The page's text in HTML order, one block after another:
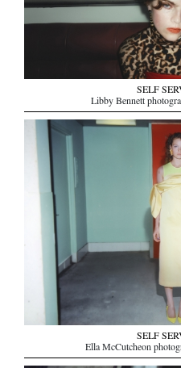
SELF
Libby Bennett
SELF
Ella McCutcheon